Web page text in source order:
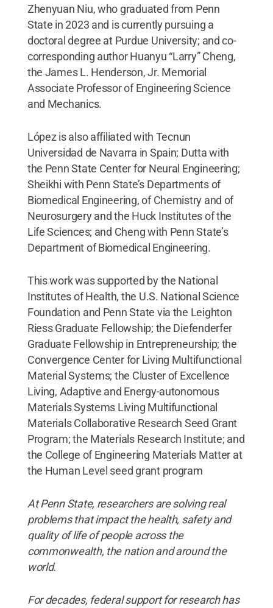
Zhenyuan Niu, who graduated from Penn
State in 2023 and is currently pursuing a
doctoral degree at Purdue University; and co-
corresponding author Huanyu “Larry” Cheng,
the James L. Henderson, Jr. Memorial
Associate Professor of Engineering Science
and Mechanics.
López is also affiliated with Tecnun
Universidad de Navarra in Spain; Dutta with
the Penn State Center for Neural Engineering;
Sheikhi with Penn State’s Departments of
Biomedical Engineering, of Chemistry and of
Neurosurgery and the Huck Institutes of the
Life Sciences; and Cheng with Penn State’s
Department of Biomedical Engineering.
This work was supported by the National
Institutes of Health, the U.S. National Science
Foundation and Penn State via the Leighton
Riess Graduate Fellowship; the Diefenderfer
Graduate Fellowship in Entrepreneurship; the
Convergence Center for Living Multifunctional
Material Systems; the Cluster of Excellence
Living, Adaptive and Energy-autonomous
Materials Systems Living Multifunctional
Materials Collaborative Research Seed Grant
Program; the Materials Research Institute; and
the College of Engineering Materials Matter at
the Human Level seed grant program
At Penn State, researchers are solving real
problems that impact the health, safety and
quality of life of people across the
commonwealth, the nation and around the
world.
For decades, federal support for research has